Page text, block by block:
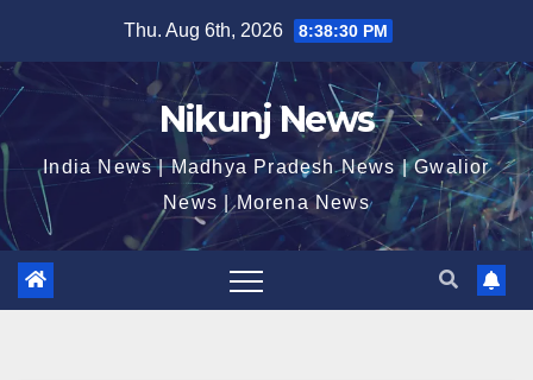
content
Thu. Aug 6th, 2026 8:38:30 PM
Nikunj News
India News | Madhya Pradesh News | Gwalior
News | Morena News